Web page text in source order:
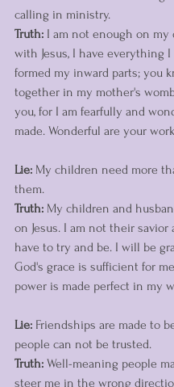
calling in ministry.
Truth: I am not enough on my
with Jesus, I have everything I
formed my inward parts; you
together in my mother's
you, for I am fearfully and
made. Wonderful are your
Lie: My children need more
them.
Truth: My children and
on Jesus. I am not their savior
have to try and be. I will be
God's grace is sufficient for
power is made perfect in my
Lie: Friendships are made to
people can not be trusted.
Truth: Well-meaning people
steer me in the wrong